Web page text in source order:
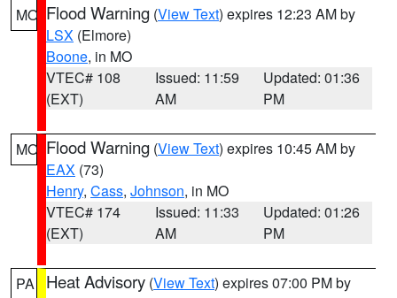
MO Flood Warning (View Text) expires 12:23 AM by
LSX (Elmore)
Boone, in MO
VTEC# 108
(EXT)
Issued: 11:59
AM
Updated: 01:36
PM
MO Flood Warning (View Text) expires 10:45 AM by
EAX (73)
Henry, Cass, Johnson, in MO
VTEC# 174
(EXT)
Issued: 11:33
AM
Updated: 01:26
PM
PA Heat Advisory (View Text) expires 07:00 PM by